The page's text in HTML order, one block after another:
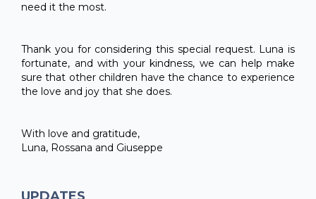
need it the most.
Thank you for considering this special request. Luna is
fortunate, and with your kindness, we can help make
sure that other children have the chance to experience
the love and joy that she does.
With love and gratitude,
Luna, Rossana and Giuseppe